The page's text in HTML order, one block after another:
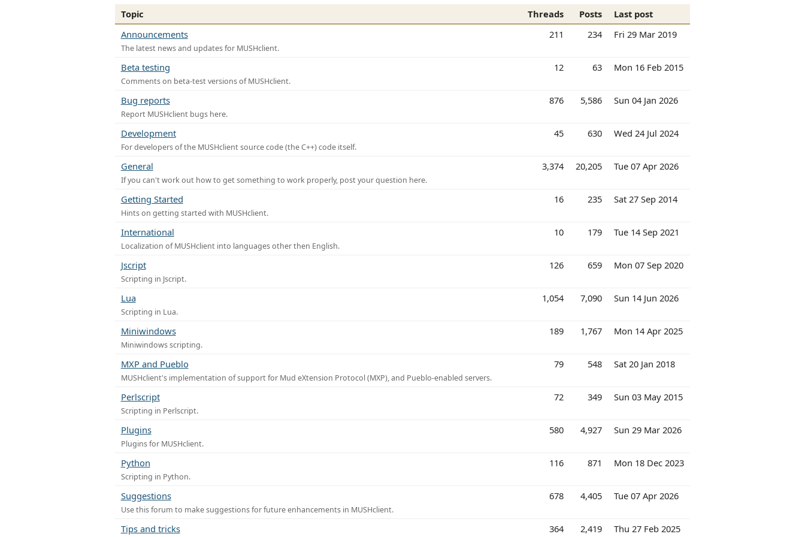
Topic Threads Posts
Last post
Announcements
The latest news and updates for MUSHclient.
211 234 Fri 29 Mar 2019
Beta testing
Comments on beta-test versions of MUSHclient.
12 63 Mon 16 Feb 2015
Bug reports
Report MUSHclient bugs here.
876 5,586 Sun 04 Jan 2026
Development
For developers of the MUSHclient source code (the C++) code itself.
45 630 Wed 24 Jul 2024
General
If you can't work out how to get something to work properly, post your question here.
3,374 20,205 Tue 07 Apr 2026
Getting Started
Hints on getting started with MUSHclient.
16 235 Sat 27 Sep 2014
International
Localization of MUSHclient into languages other then English.
10 179 Tue 14 Sep 2021
Jscript
Scripting in Jscript.
126 659 Mon 07 Sep 2020
Lua
Scripting in Lua.
1,054 7,090 Sun 14 Jun 2026
Miniwindows
Miniwindows scripting.
189 1,767 Mon 14 Apr 2025
MXP and Pueblo
MUSHclient's implementation of support for Mud eXtension Protocol (MXP), and Pueblo-enabled servers.
79 548 Sat 20 Jan 2018
Perlscript
Scripting in Perlscript.
72 349 Sun 03 May 2015
Plugins
Plugins for MUSHclient.
580 4,927 Sun 29 Mar 2026
Python
Scripting in Python.
116 871 Mon 18 Dec 2023
Suggestions
Use this forum to make suggestions for future enhancements in MUSHclient.
678 4,405 Tue 07 Apr 2026
Tips and tricks 364 2,419 Thu 27 Feb 2025